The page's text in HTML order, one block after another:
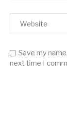
Save my
next time I